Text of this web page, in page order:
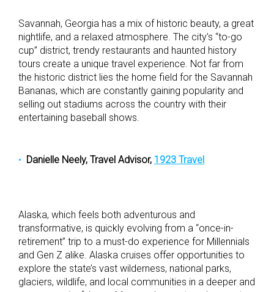
Savannah, Georgia has a mix of historic beauty, a great
nightlife, and a relaxed atmosphere. The city’s “to-go
cup” district, trendy restaurants and haunted history
tours create a unique travel experience. Not far from
the historic district lies the home field for the Savannah
Bananas, which are constantly gaining popularity and
selling out stadiums across the country with their
entertaining baseball shows.
Danielle Neely, Travel Advisor, 1923 Travel
Alaska, which feels both adventurous and
transformative, is quickly evolving from a “once-in-
retirement” trip to a must-do experience for Millennials
and Gen Z alike. Alaska cruises offer opportunities to
explore the state’s vast wilderness, national parks,
glaciers, wildlife, and local communities in a deeper and